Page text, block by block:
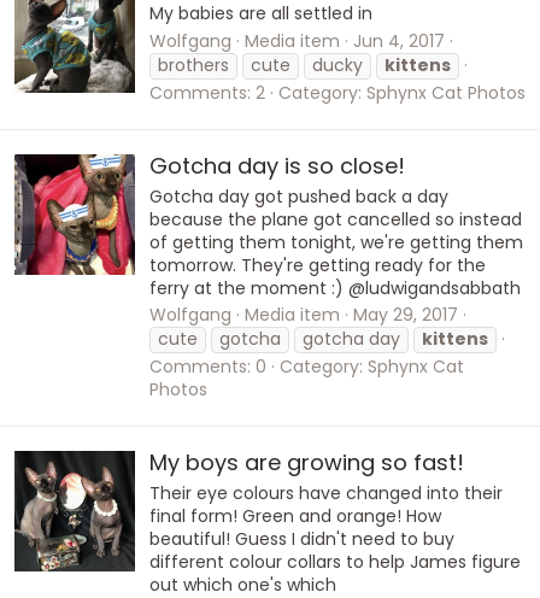
My babies are all settled in
Wolfgang Media item
Jun 4, 2017
brothers
cute ducky
kittens
Comments: 2 Category: Sphynx Cat Photos
Gotcha day is so close!
Gotcha day got pushed back a day
because the plane got cancelled so instead
of getting them tonight, we're getting them
tomorrow. They're getting ready for the
ferry at the moment :) @ludwigandsabbath
Wolfgang Media item May 29, 2017
cute
gotcha gotcha day
kittens
Comments: 0
Category: Sphynx Cat
Photos
My boys are growing so fast!
Their eye colours have changed into their
final form! Green and orange! How
beautiful! Guess I didn't need to buy
different colour collars to help James figure
out which one's which